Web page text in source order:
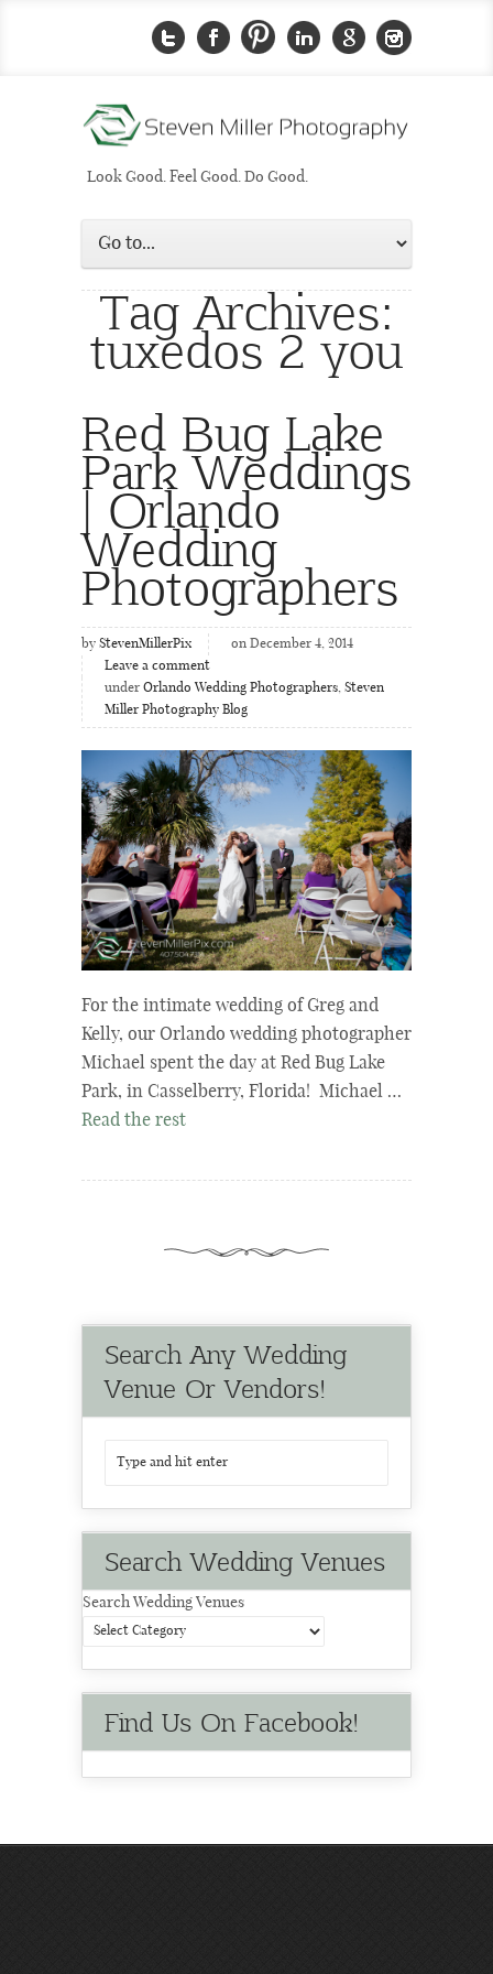
Look Good. Feel Good. Do Good.
Tag Archives:
tuxedos 2 you
Red Bug Lake
Park Weddings
| Orlando
Wedding
Photographers
by StevenMillerPix
on December 4, 2014
Leave a comment
under Orlando Wedding Photographers, Steven
Miller Photography Blog
For the intimate wedding of Greg and
Kelly, our Orlando wedding photographer
Michael spent the day at Red Bug Lake
Park, in Casselberry, Florida! Michael …
Read the rest
Search Any Wedding
Venue Or Vendors!
Search Wedding Venues
Search Wedding Venues
Find Us On Facebook!